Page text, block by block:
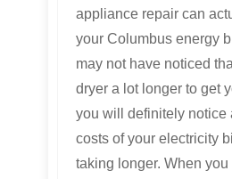
appliance repair can
your Columbus energy
may not have noticed
dryer a lot longer to get
you will definitely notice
costs of your electricity
taking longer. When you